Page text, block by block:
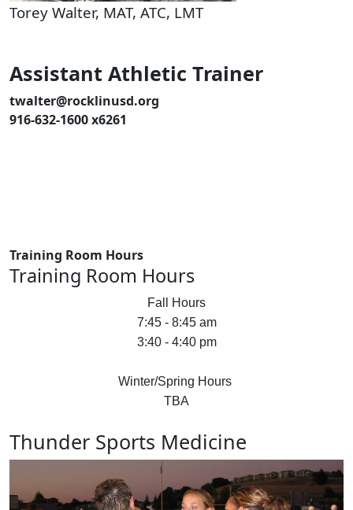
Torey Walter, MAT, ATC, LMT
Assistant Athletic Trainer
twalter@rocklinusd.org
916-632-1600 x6261
Training Room Hours
Training Room Hours
Fall Hours
7:45 - 8:45 am
3:40 - 4:40 pm
Winter/Spring Hours
TBA
Thunder Sports Medicine